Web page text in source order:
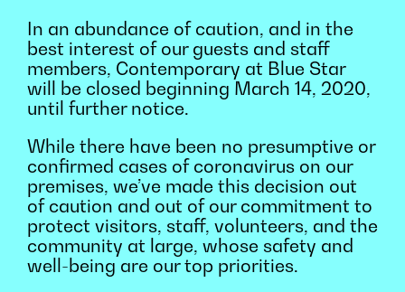
In an abundance of caution, and in the
best interest of our guests and staff
members, Contemporary at Blue Star
will be closed beginning March 14, 2020,
until further notice.
While there have been no presumptive or
confirmed cases of coronavirus on our
premises, we’ve made this decision out
of caution and out of our commitment to
protect visitors, staff, volunteers, and the
community at large, whose safety and
well-being are our top priorities.